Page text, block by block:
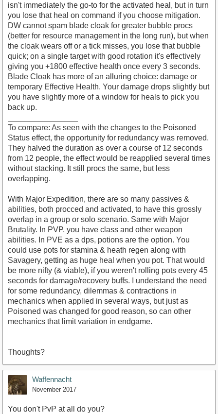
isn't immediately the go-to for the activated heal, but in turn
you lose that heal on command if you choose mitigation.
DW cannot spam blade cloak for greater bubble procs
(better for resource management in the long run), but when
the cloak wears off or a tick misses, you lose that bubble
quick; on a single target with good rotation it's effectively
giving you +1800 effective health once every 3 seconds.
Blade Cloak has more of an alluring choice: damage or
temporary Effective Health. Your damage drops slightly but
you have slightly more of a window for heals to pick you
back up.
To compare: As seen with the changes to the Poisoned
Status effect, the opportunity for redundancy was removed.
They halved the duration as over a course of 12 seconds
from 12 people, the effect would be reapplied several times
without stacking. It still procs the same, but less
overlapping.
With Major Expedition, there are so many passives &
abilities, both procced and activated, to have this grossly
overlap in a group or solo scenario. Same with Major
Brutality. In PVP, you have class and other weapon
abilities. In PVE as a dps, potions are the option. You
could use pots for stamina & heath regen along with
Savagery, getting as huge heal when you pot. That would
be more nifty (& viable), if you weren't rolling pots every 45
seconds for damage/recovery buffs. I understand the need
for some redundancy, dilemmas & contractions in
mechanics when applied in several ways, but just as
Poisoned was changed for good reason, so can other
mechanics that limit variation in endgame.
Thoughts?
Waffennacht
November 2017
You don't PvP at all do you?